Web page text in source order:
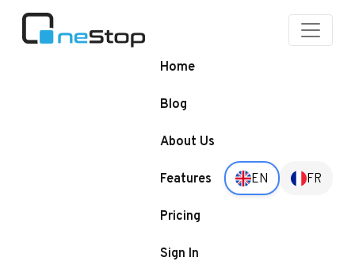
Blogs
Home
Blog
About Us
Features
Pricing
Sign In
EN FR